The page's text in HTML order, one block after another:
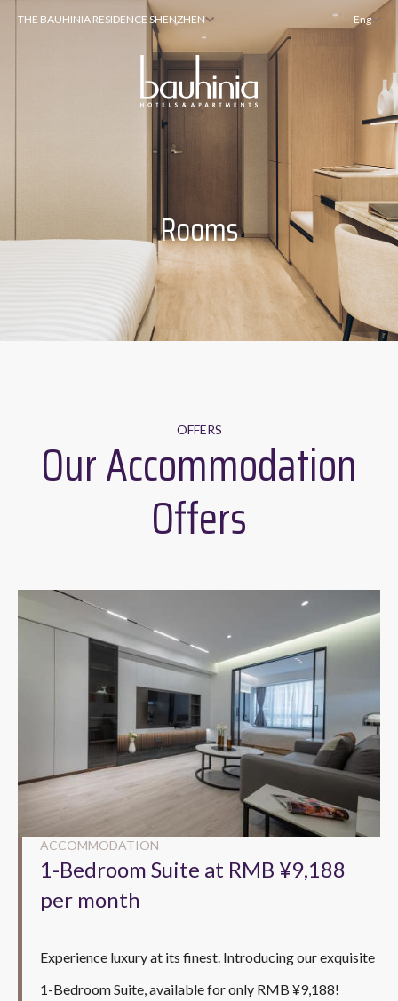
THE BAUHINIA RESIDENCE SHENZHEN Eng
Rooms
OFFERS
Our Accommodation
Offers
ACCOMMODATION
1-Bedroom Suite at RMB ¥9,188
per month
Experience luxury at its finest. Introducing our exquisite
1-Bedroom Suite, available for only RMB ¥9,188!